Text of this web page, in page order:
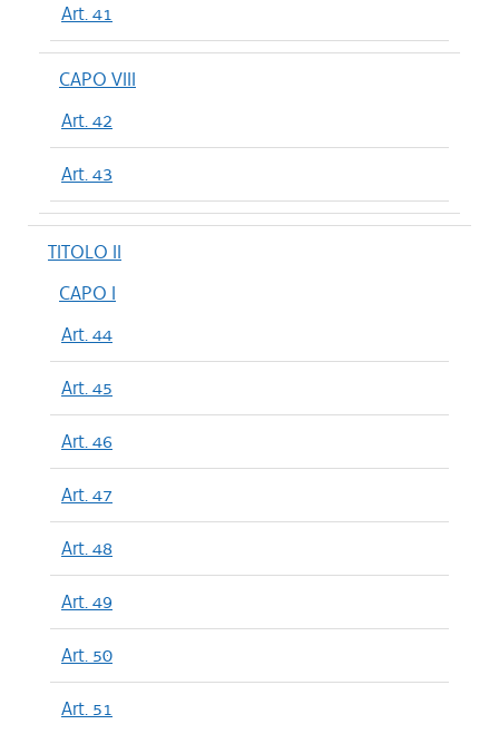
Art. 41
CAPO VIII
Art. 42
Art. 43
TITOLO II
CAPO I
Art. 44
Art. 45
Art. 46
Art. 47
Art. 48
Art. 49
Art. 50
Art. 51